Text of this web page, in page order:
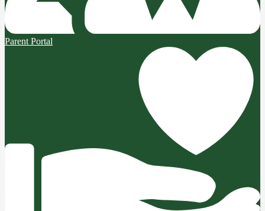
Parent Portal